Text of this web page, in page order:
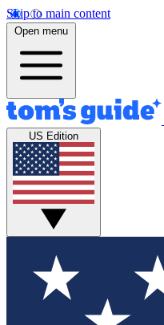
Skip to main content
Open menu
US Edition